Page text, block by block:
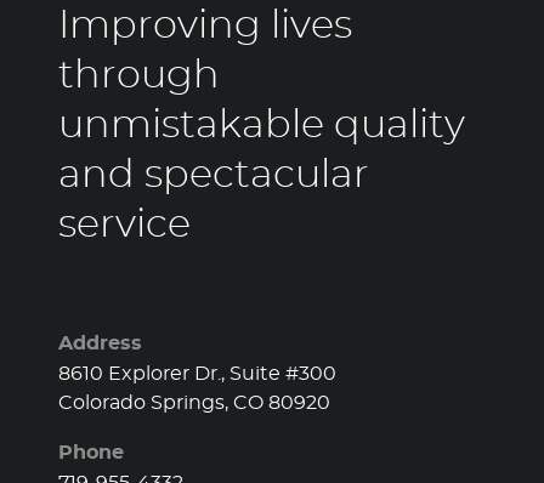
Improving lives
through
unmistakable quality
and spectacular
service
Address
8610 Explorer Dr., Suite #300
Colorado Springs, CO 80920
Phone